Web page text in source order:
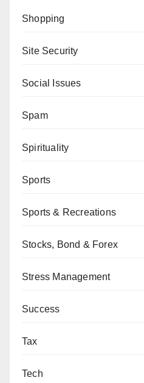
Shopping
Site Security
Social Issues
Spam
Spirituality
Sports
Sports & Recreations
Stocks, Bond & Forex
Stress Management
Success
Tax
Tech